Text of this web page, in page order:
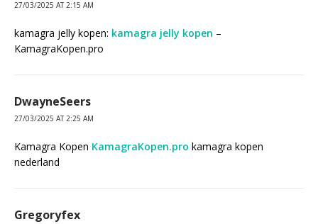
27/03/2025 AT 2:15 AM
kamagra jelly kopen: kamagra jelly kopen –
KamagraKopen.pro
DwayneSeers
27/03/2025 AT 2:25 AM
Kamagra Kopen KamagraKopen.pro kamagra kopen
nederland
Gregoryfex